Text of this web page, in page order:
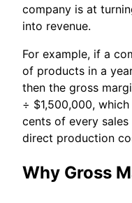
company is at
into revenue.
For example, if a
of products in a
then the gross
÷ $1,500,000,
cents of every
direct production
Why Gross